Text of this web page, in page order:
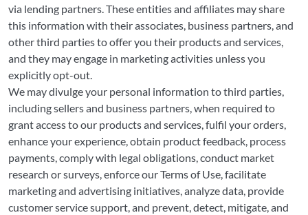
via lending partners. These entities and affiliates may share
this information with their associates, business partners, and
other third parties to offer you their products and services,
and they may engage in marketing activities unless you
explicitly opt-out.
We may divulge your personal information to third parties,
including sellers and business partners, when required to
grant access to our products and services, fulfil your orders,
enhance your experience, obtain product feedback, process
payments, comply with legal obligations, conduct market
research or surveys, enforce our Terms of Use, facilitate
marketing and advertising initiatives, analyze data, provide
customer service support, and prevent, detect, mitigate, and